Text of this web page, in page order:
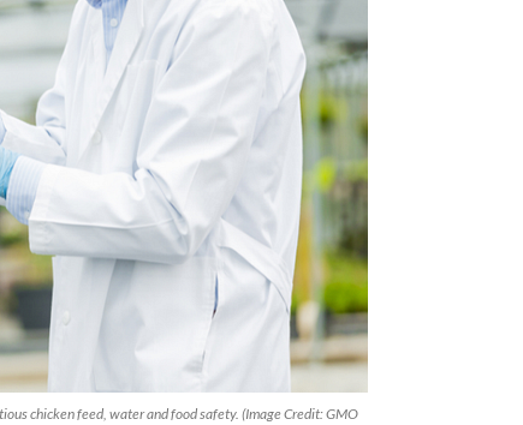
chicken feed, water and food safety. (Image Credit: GMO